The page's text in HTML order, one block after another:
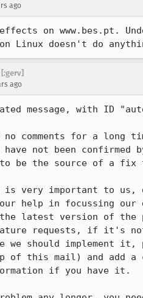
ago
on www.bes.pt.
Linux doesn't do
ago
message, with ID
no comments for a
not been confirmed
be the source of a fix
is very important to us,
help in focussing
latest version of the
requests, if it's
should implement it,
of this mail) and add a
if you have it.